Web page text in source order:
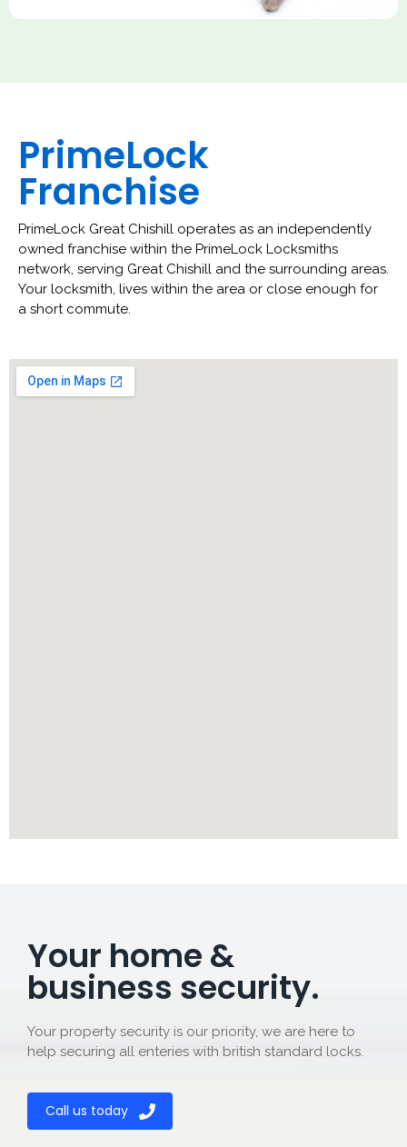
PrimeLock
Franchise
PrimeLock Great Chishill operates as an independently
owned franchise within the PrimeLock Locksmiths
network, serving Great Chishill and the surrounding areas.
Your locksmith, lives within the area or close enough for
a short commute.
Your home &
business security.
Your property security is our priority, we are here to
help securing all enteries with british standard locks.
Call us today